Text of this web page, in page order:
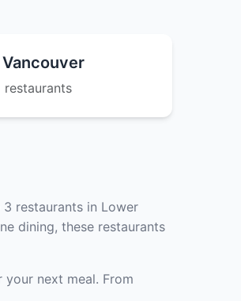
Vancouver
restaurants
restaurants in Lower
dining, these restaurants
next meal. From